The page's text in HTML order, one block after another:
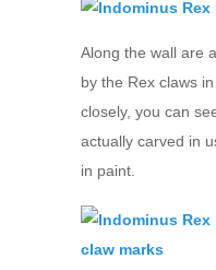
Along the wall are
by the Rex claws
closely, you can
actually carved in
in paint.